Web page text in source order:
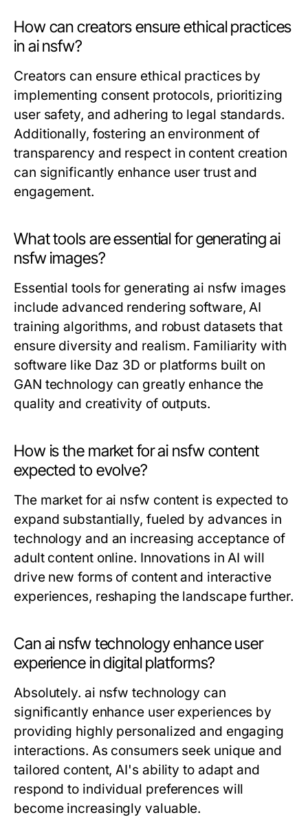
How can creators ensure ethical practices
in ai nsfw?
Creators can ensure ethical practices by
implementing consent protocols, prioritizing
user safety, and adhering to legal standards.
Additionally, fostering an environment of
transparency and respect in content creation
can significantly enhance user trust and
engagement.
What tools are essential for generating ai
nsfw images?
Essential tools for generating ai nsfw images
include advanced rendering software, AI
training algorithms, and robust datasets that
ensure diversity and realism. Familiarity with
software like Daz 3D or platforms built on
GAN technology can greatly enhance the
quality and creativity of outputs.
How is the market for ai nsfw content
expected to evolve?
The market for ai nsfw content is expected to
expand substantially, fueled by advances in
technology and an increasing acceptance of
adult content online. Innovations in AI will
drive new forms of content and interactive
experiences, reshaping the landscape further.
Can ai nsfw technology enhance user
experience in digital platforms?
Absolutely. ai nsfw technology can
significantly enhance user experiences by
providing highly personalized and engaging
interactions. As consumers seek unique and
tailored content, AI's ability to adapt and
respond to individual preferences will
become increasingly valuable.